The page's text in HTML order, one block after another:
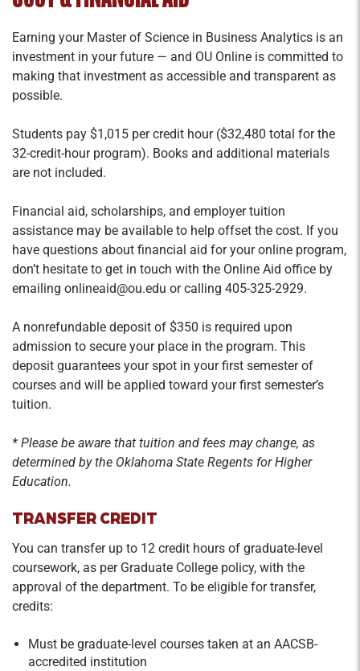
Earning your Master of Science in Business Analytics is an
investment in your future — and OU Online is committed to
making that investment as accessible and transparent as
possible.
Students pay $1,015 per credit hour ($32,480 total for the
32-credit-hour program). Books and additional materials
are not included.
Financial aid, scholarships, and employer tuition
assistance may be available to help offset the cost. If you
have questions about financial aid for your online program,
don’t hesitate to get in touch with the Online Aid office by
emailing onlineaid@ou.edu or calling 405-325-2929.
A nonrefundable deposit of $350 is required upon
admission to secure your place in the program. This
deposit guarantees your spot in your first semester of
courses and will be applied toward your first semester’s
tuition.
* Please be aware that tuition and fees may change, as
determined by the Oklahoma State Regents for Higher
Education.
TRANSFER CREDIT
You can transfer up to 12 credit hours of graduate-level
coursework, as per Graduate College policy, with the
approval of the department. To be eligible for transfer,
credits:
Must be graduate-level courses taken at an AACSB-
accredited institution